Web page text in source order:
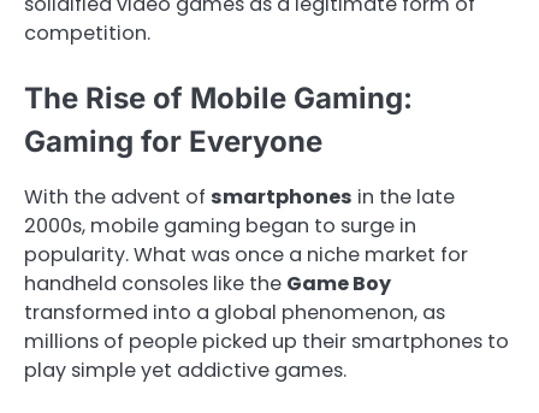
competition.
The Rise of Mobile Gaming:
Gaming for Everyone
With the advent of smartphones in the late
2000s, mobile gaming began to surge in
popularity. What was once a niche market for
handheld consoles like the Game Boy
transformed into a global phenomenon, as
millions of people picked up their smartphones to
play simple yet addictive games.